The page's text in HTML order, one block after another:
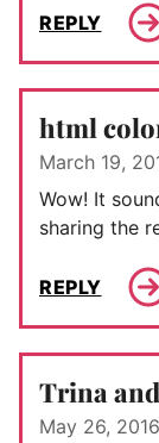
REPLY
html
March 19,
Wow! It
sharing the
REPLY
Trina
May 26,